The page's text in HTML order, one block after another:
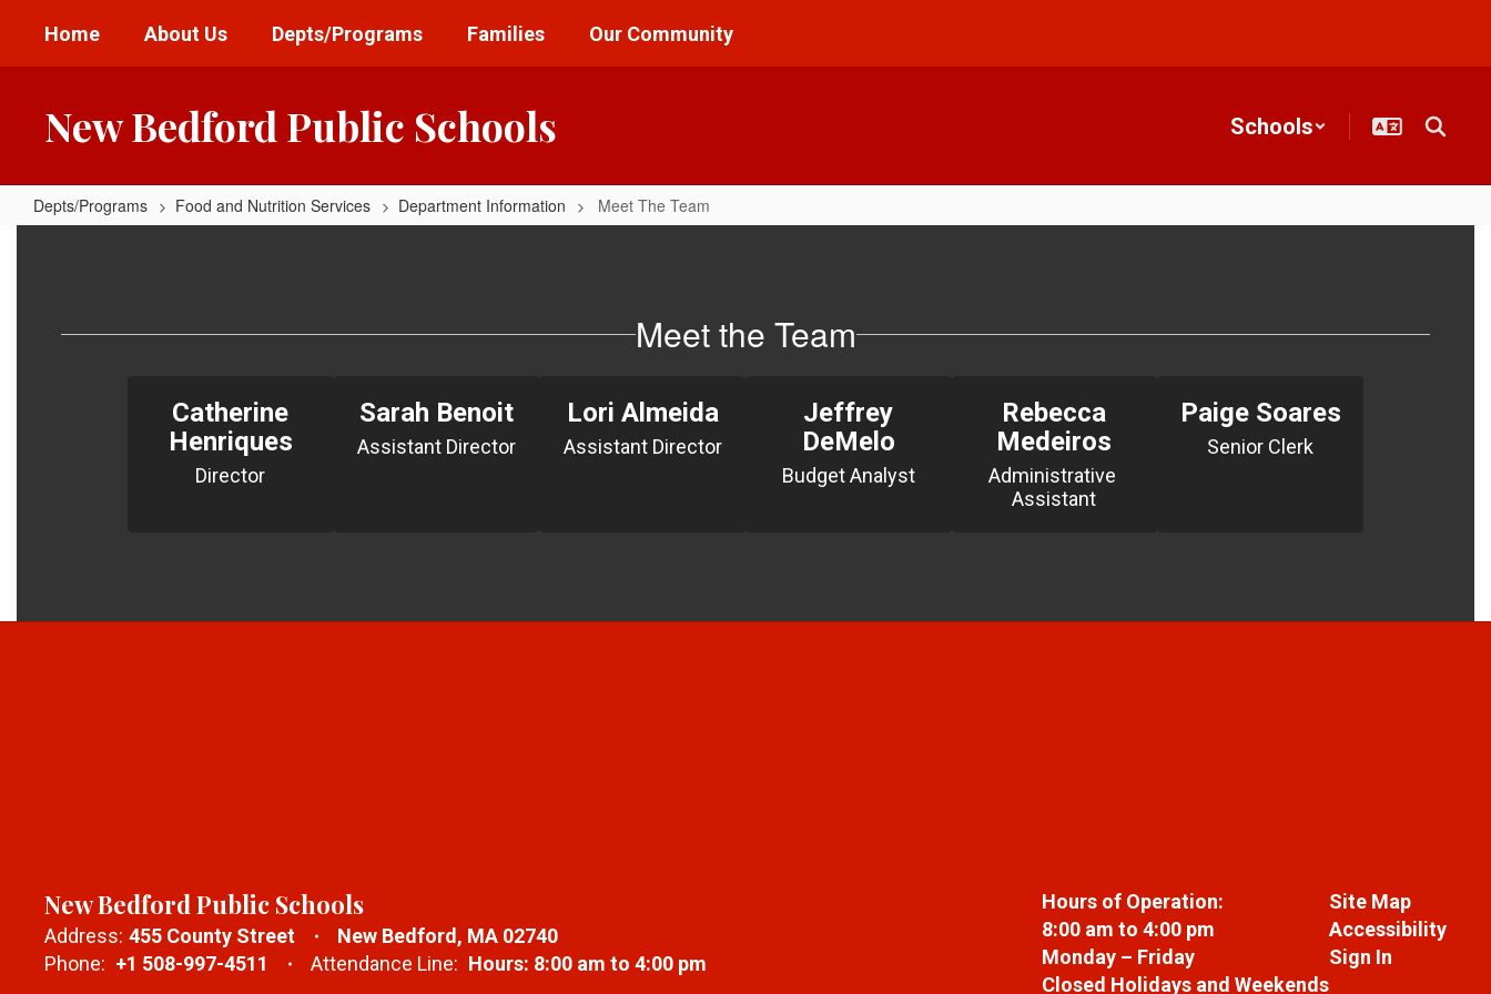
main
Home About Us Depts/Programs Families Our Community
New Bedford Public Schools Schools
Depts/Programs Food and Nutrition Services Department Information Meet The Team
Meet the Team
Catherine
Henriques
Director
Sarah Benoit
Assistant Director
Lori Almeida
Assistant Director
Jeffrey
DeMelo
Budget Analyst
Rebecca
Medeiros
Administrative
Assistant
Paige Soares
Senior Clerk
New Bedford Public Schools
Address: 455 County Street
New Bedford, MA 02740
Phone: +1 508-997-4511 Attendance Line: Hours: 8:00 am to 4:00 pm
Hours of Operation:
8:00 am to 4:00 pm
Monday – Friday
Closed Holidays and Weekends
Site Map
Accessibility
Sign In